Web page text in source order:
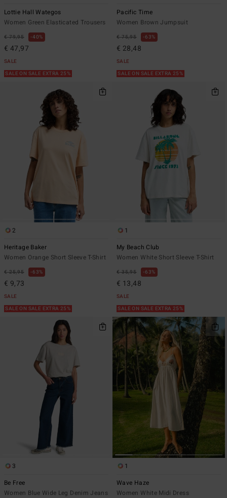
Lottie Hall Wategos
Women Green Elasticated Trousers
€ 79,95 40%
€ 47,97
SALE
SALE ON SALE EXTRA 25%
Pacific Time
Women Brown Jumpsuit
€ 75,95 63%
€ 28,48
SALE
SALE ON SALE EXTRA 25%
2
Heritage Baker
Women Orange Short Sleeve T-Shirt
€ 25,95 63%
€ 9,73
SALE
SALE ON SALE EXTRA 25%
1
My Beach Club
Women White Short Sleeve T-Shirt
€ 35,95 63%
€ 13,48
SALE
SALE ON SALE EXTRA 25%
3
Be Free
Women Blue Wide Leg Denim Jeans
1
Wave Haze
Women White Midi Dress